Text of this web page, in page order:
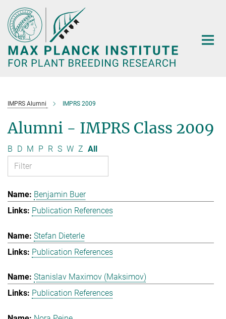
Main-
Content
IMPRS Alumni IMPRS 2009
Alumni - IMPRS Class 2009
B D M P R S W Z All
Benjamin Buer
Publication References
Stefan Dieterle
Publication References
Stanislav Maximov (Maksimov)
Publication References